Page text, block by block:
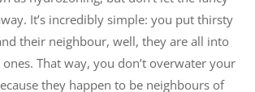
It’s incredibly simple: you put thirsty
their neighbour, well, they are all into
That way, you don’t overwater your
they happen to be neighbours of